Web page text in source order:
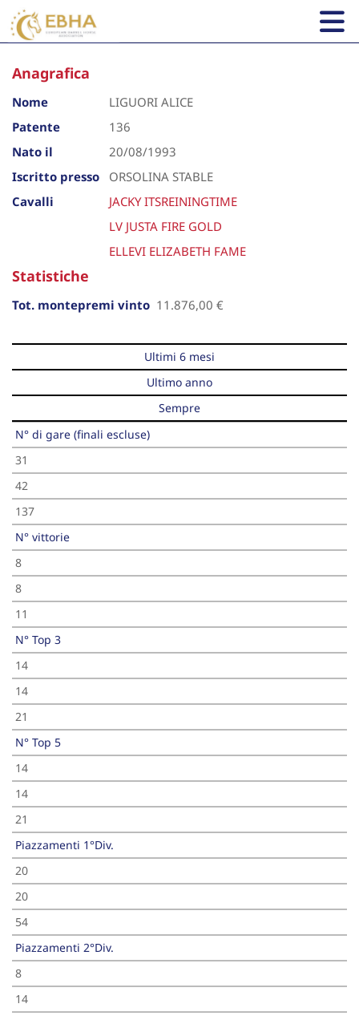
Anagrafica
Nome
LIGUORI ALICE
Patente
136
Nato il
20/08/1993
Iscritto presso
ORSOLINA STABLE
Cavalli
JACKY ITSREININGTIME
LV JUSTA FIRE GOLD
ELLEVI ELIZABETH FAME
Statistiche
Tot. montepremi vinto 11.876,00 €
Ultimi 6 mesi
Ultimo anno
Sempre
N° di gare (finali escluse)
31
42
137
N° vittorie
8
8
11
N° Top 3
14
14
21
N° Top 5
14
14
21
Piazzamenti 1°Div.
20
20
54
Piazzamenti 2°Div.
8
14